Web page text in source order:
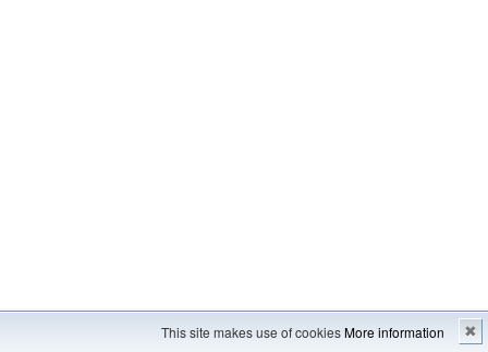
This site makes use of cookiesMore information ✖
Imprint---Sitemap